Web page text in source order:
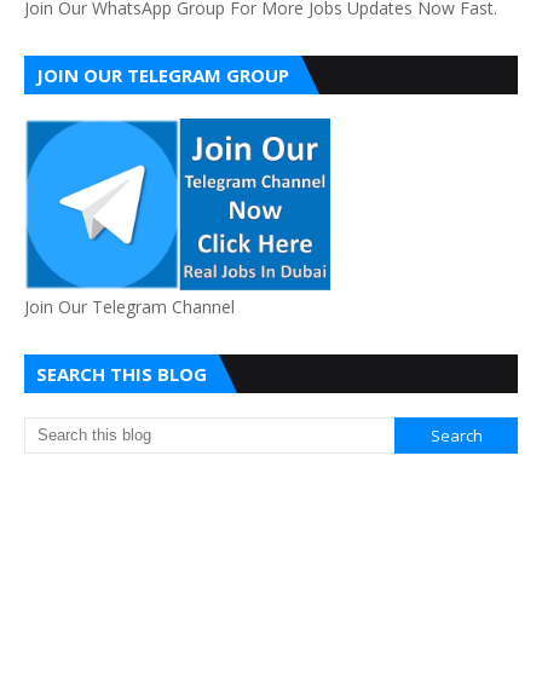
Join Our WhatsApp Group For More Jobs Updates Now Fast.
JOIN OUR TELEGRAM GROUP
Join Our Telegram Channel
SEARCH THIS BLOG